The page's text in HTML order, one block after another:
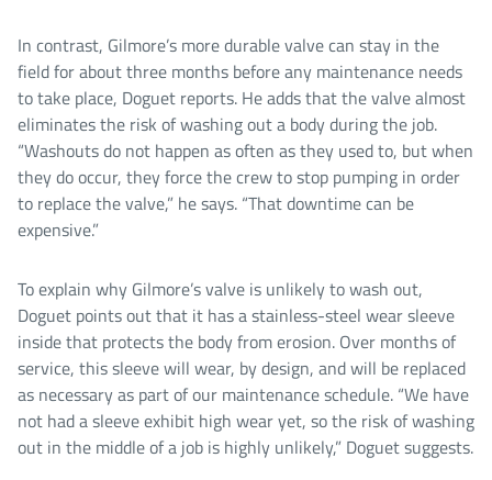
In contrast, Gilmore’s more durable valve can stay in the
field for about three months before any maintenance needs
to take place, Doguet reports. He adds that the valve almost
eliminates the risk of washing out a body during the job.
“Washouts do not happen as often as they used to, but when
they do occur, they force the crew to stop pumping in order
to replace the valve,” he says. “That downtime can be
expensive.”
To explain why Gilmore’s valve is unlikely to wash out,
Doguet points out that it has a stainless-steel wear sleeve
inside that protects the body from erosion. Over months of
service, this sleeve will wear, by design, and will be replaced
as necessary as part of our maintenance schedule. “We have
not had a sleeve exhibit high wear yet, so the risk of washing
out in the middle of a job is highly unlikely,” Doguet suggests.